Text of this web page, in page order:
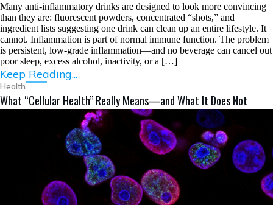
Many anti-inflammatory drinks are designed to look more convincing
than they are: fluorescent powders, concentrated “shots,” and
ingredient lists suggesting one drink can clean up an entire lifestyle. It
cannot. Inflammation is part of normal immune function. The problem
is persistent, low-grade inflammation—and no beverage can cancel out
poor sleep, excess alcohol, inactivity, or a […]
Keep Reading...
Health
What “Cellular Health” Really Means—and What It Does Not